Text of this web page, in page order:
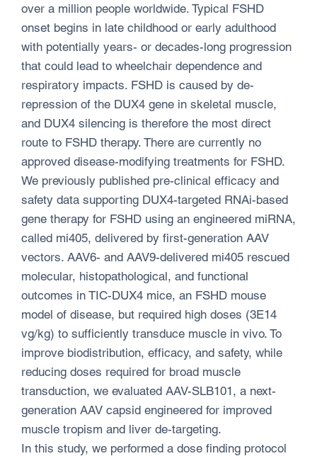
over a million people worldwide. Typical FSHD
onset begins in late childhood or early adulthood
with potentially years- or decades-long progression
that could lead to wheelchair dependence and
respiratory impacts. FSHD is caused by de-
repression of the DUX4 gene in skeletal muscle,
and DUX4 silencing is therefore the most direct
route to FSHD therapy. There are currently no
approved disease-modifying treatments for FSHD.
We previously published pre-clinical efficacy and
safety data supporting DUX4-targeted RNAi-based
gene therapy for FSHD using an engineered miRNA,
called mi405, delivered by first-generation AAV
vectors. AAV6- and AAV9-delivered mi405 rescued
molecular, histopathological, and functional
outcomes in TIC-DUX4 mice, an FSHD mouse
model of disease, but required high doses (3E14
vg/kg) to sufficiently transduce muscle in vivo. To
improve biodistribution, efficacy, and safety, while
reducing doses required for broad muscle
transduction, we evaluated AAV-SLB101, a next-
generation AAV capsid engineered for improved
muscle tropism and liver de-targeting.
In this study, we performed a dose finding protocol